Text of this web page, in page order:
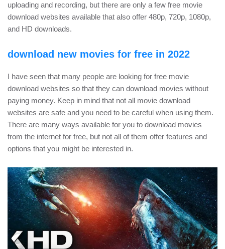
uploading and recording, but there are only a few free movie
download websites available that also offer 480p, 720p, 1080p,
and HD downloads.
download new movies for free in 2022
I have seen that many people are looking for free movie
download websites so that they can download movies without
paying money. Keep in mind that not all movie download
websites are safe and you need to be careful when using them.
There are many ways available for you to download movies
from the internet for free, but not all of them offer features and
options that you might be interested in.